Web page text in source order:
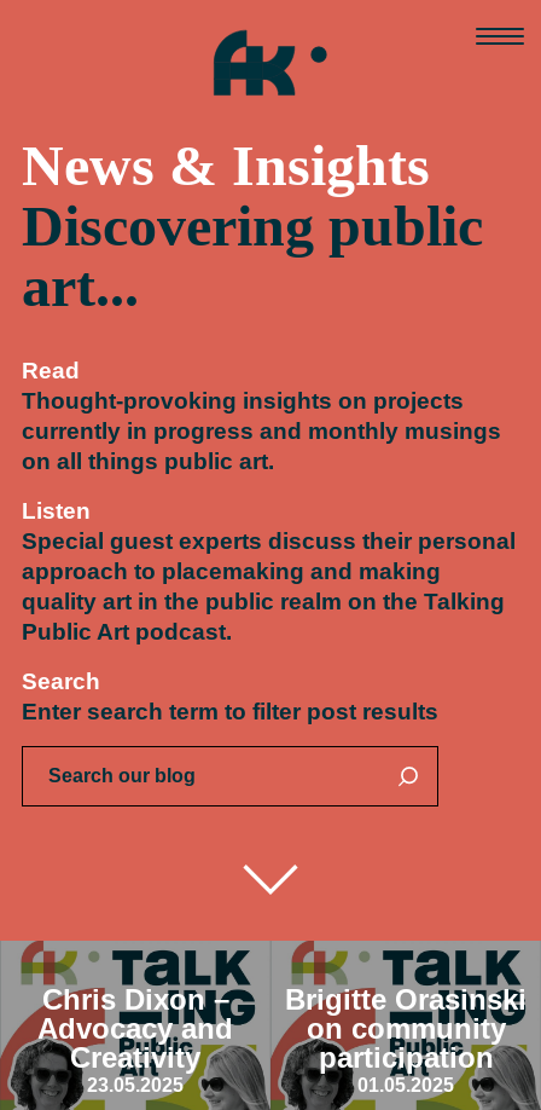
News & Insights
Discovering public
art...
Read
Thought-provoking insights on projects
currently in progress and monthly musings
on all things public art.
Listen
Special guest experts discuss their personal
approach to placemaking and making
quality art in the public realm on the Talking
Public Art podcast.
Search
Enter search term to filter post results
Chris Dixon –
Advocacy and
Creativity
23.05.2025
Brigitte Orasinski
on community
participation
01.05.2025